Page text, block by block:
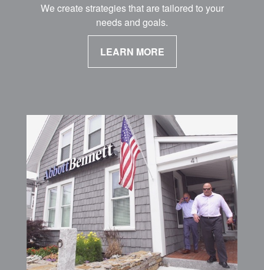
We create strategies that are tailored to your
needs and goals.
LEARN MORE